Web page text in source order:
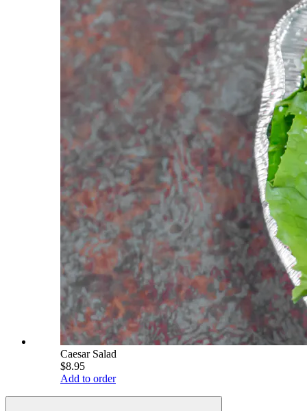
Caesar Salad
$8.95
Add to order